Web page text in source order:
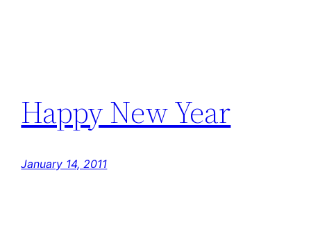
Happy New Year
January 14, 2011